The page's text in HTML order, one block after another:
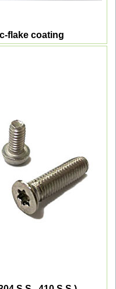
flake coating